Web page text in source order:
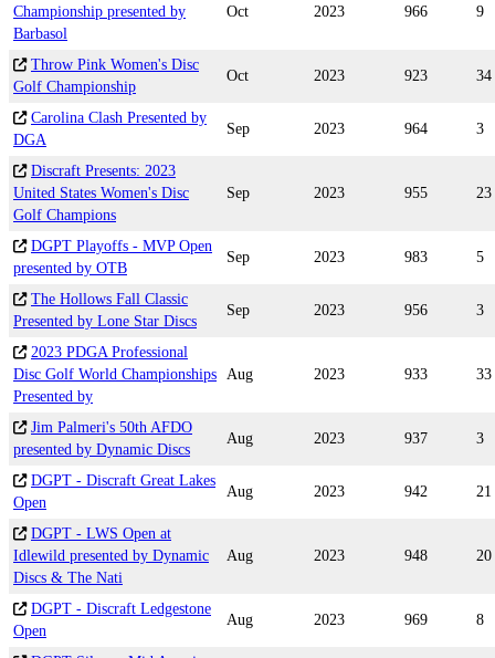
Championship presented by
Barbasol
Oct 2023 966 9
Throw Pink Women's Disc
Golf Championship
Oct 2023 923 34
Carolina Clash Presented by
DGA
Sep 2023 964 3
Discraft Presents: 2023
United States Women's Disc
Golf Champions
Sep 2023 955 23
DGPT Playoffs - MVP Open
presented by OTB
Sep 2023 983 5
The Hollows Fall Classic
Presented by Lone Star Discs
Sep 2023 956 3
2023 PDGA Professional
Disc Golf World Championships
Presented by
Aug 2023 933 33
Jim Palmeri's 50th AFDO
presented by Dynamic Discs
Aug 2023 937 3
DGPT - Discraft Great Lakes
Open
Aug 2023 942 21
DGPT - LWS Open at
Idlewild presented by Dynamic
Discs & The Nati
Aug 2023 948 20
DGPT - Discraft Ledgestone
Open
Aug 2023 969 8